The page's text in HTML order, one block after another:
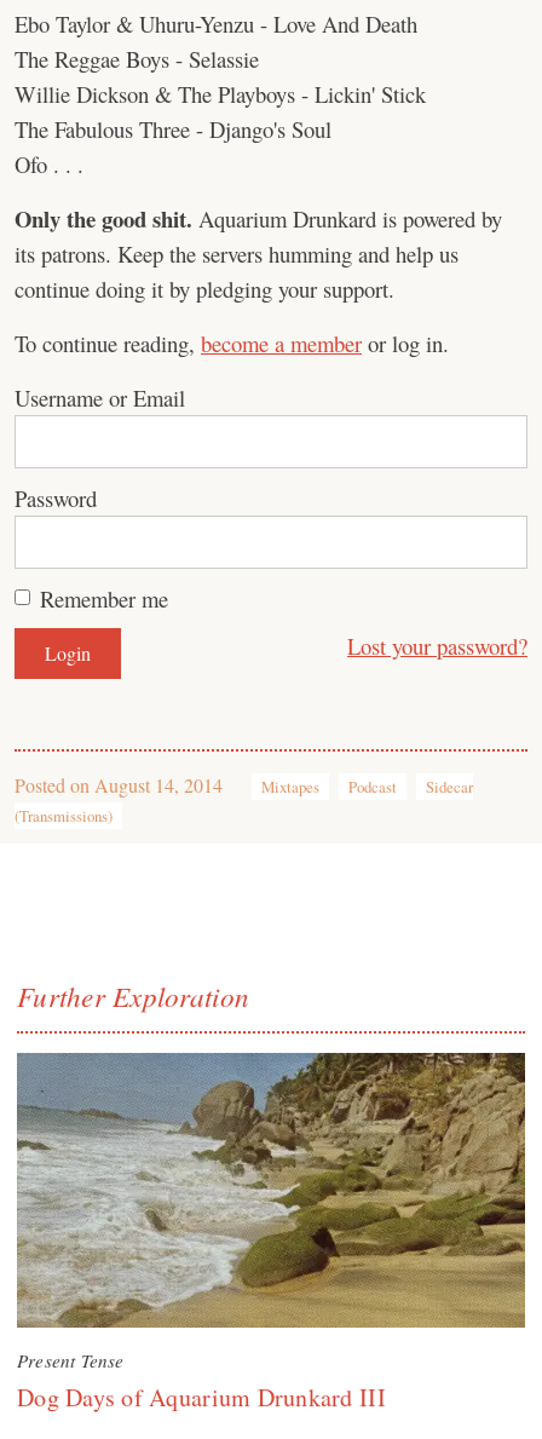
Ebo Taylor & Uhuru-Yenzu - Love And Death
The Reggae Boys - Selassie
Willie Dickson & The Playboys - Lickin' Stick
The Fabulous Three - Django's Soul
Ofo . . .
Only the good shit. Aquarium Drunkard is powered by
its patrons. Keep the servers humming and help us
continue doing it by pledging your support.
To continue reading, become a member or log in.
Username or Email
Password
Remember me
Lost your password?
Posted on August 14, 2014 Mixtapes Podcast
Sidecar
(Transmissions)
Further Exploration
Present Tense
Dog Days of Aquarium Drunkard III